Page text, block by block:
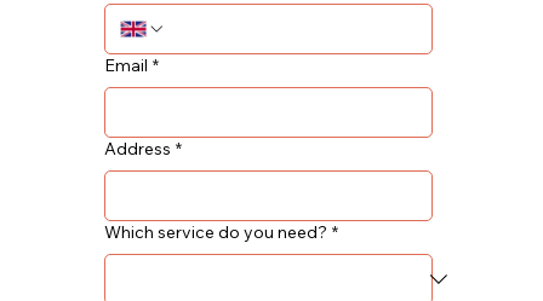
Email *
Address *
Which service do you need? *